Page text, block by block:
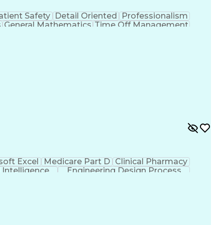
Safety Detail Oriented
Professionalism
General Mathematics Time Off Management
Excel Medicare Part D Clinical Pharmacy
Intelligence Engineering Design Process